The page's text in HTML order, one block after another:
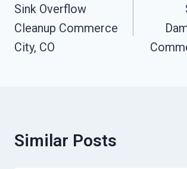
Navigation
Sink Overflow
Cleanup Commerce
City, CO
Similar Posts